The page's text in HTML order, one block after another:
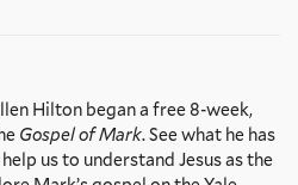
Hilton began a free 8-week,
Gospel of Mark. See what he has
us to understand Jesus as the